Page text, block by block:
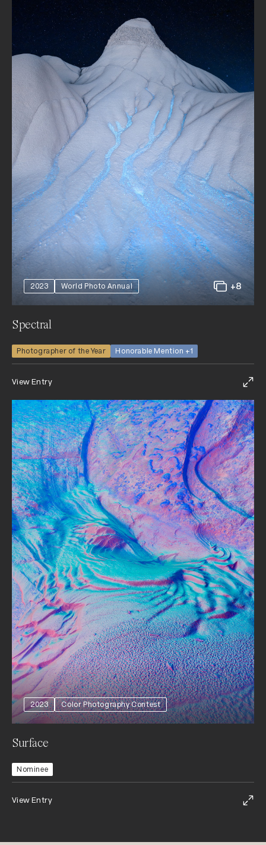
2023 World Photo Annual +8
Spectral
Photographer of the Year Honorable Mention +1
View Entry
2023 Color Photography Contest
Surface
Nominee
View Entry